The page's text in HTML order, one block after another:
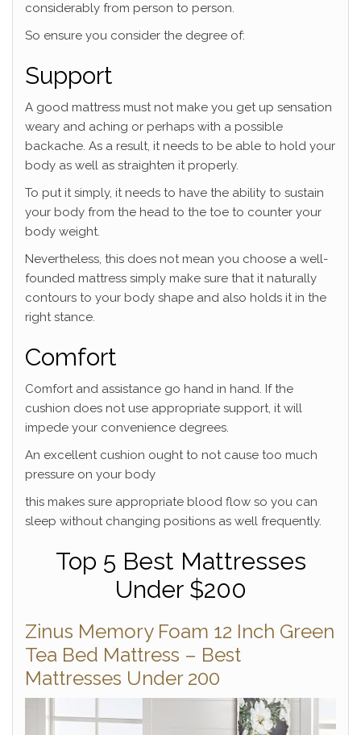
considerably from person to person.
So ensure you consider the degree of:
Support
A good mattress must not make you get up sensation
weary and aching or perhaps with a possible
backache. As a result, it needs to be able to hold your
body as well as straighten it properly.
To put it simply, it needs to have the ability to sustain
your body from the head to the toe to counter your
body weight.
Nevertheless, this does not mean you choose a well-
founded mattress simply make sure that it naturally
contours to your body shape and also holds it in the
right stance.
Comfort
Comfort and assistance go hand in hand. If the
cushion does not use appropriate support, it will
impede your convenience degrees.
An excellent cushion ought to not cause too much
pressure on your body
this makes sure appropriate blood flow so you can
sleep without changing positions as well frequently.
Top 5 Best Mattresses
Under $200
Zinus Memory Foam 12 Inch Green
Tea Bed Mattress – Best
Mattresses Under 200